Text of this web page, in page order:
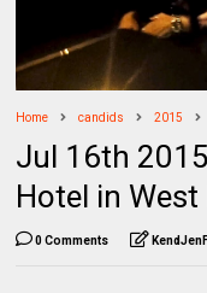
Home candids 2015
Jul 16th
Hotel in
0 Comments